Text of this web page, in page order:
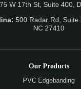
W 17th St, Suite 400,
500 Radar Rd, Suite
NC 27410
Our Products
PVC Edgebanding